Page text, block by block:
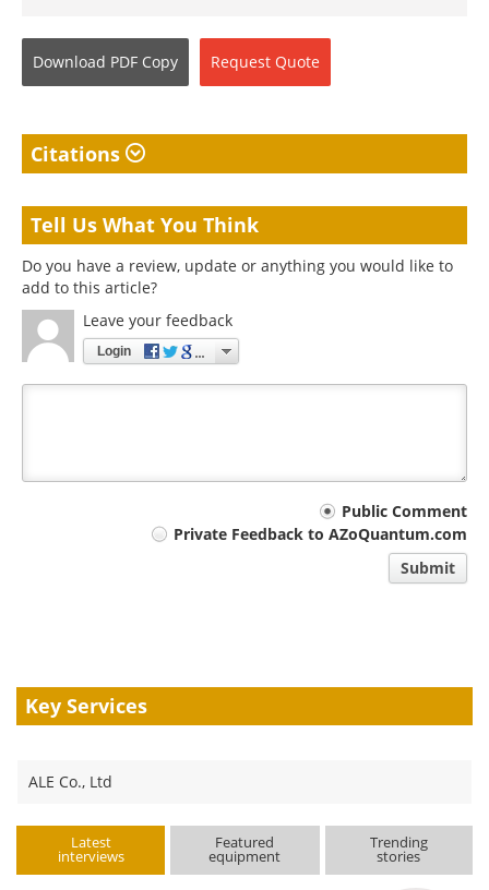
Download PDF Copy Request Quote
Citations
Tell Us What You Think
Do you have a review, update or anything you would like to
add to this article?
Leave your feedback
Login
Public Comment
Private Feedback to AZoQuantum.com
Submit
Key Services
ALE Co., Ltd
Latest
interviews
Featured
equipment
Trending
stories